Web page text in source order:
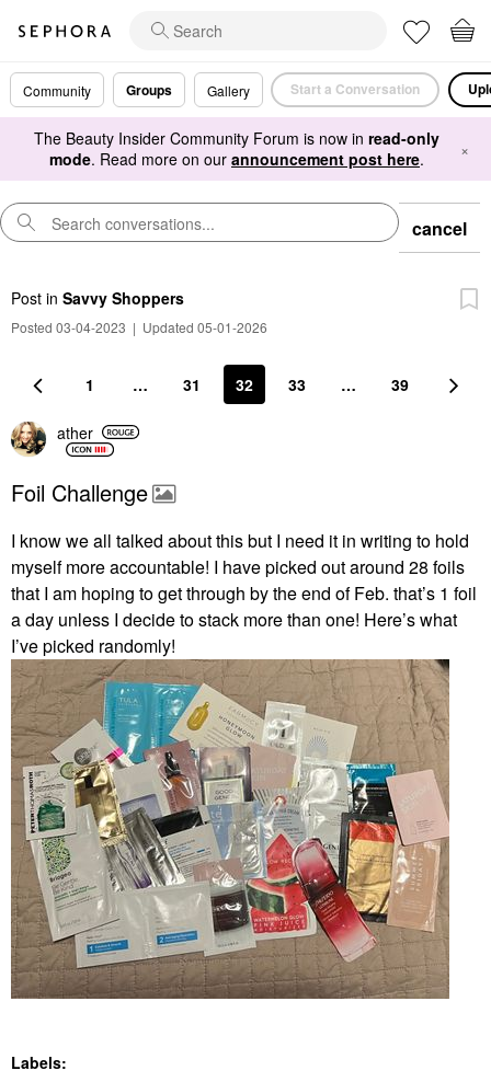
Community Groups Gallery Start a Conversation
The Beauty Insider Community Forum is now in read-only
mode. Read more on our announcement post here. ×
cancel
Post in Savvy Shoppers
Posted 03-04-2023 | Updated 05-01-2026
1 … 31 32 33 … 39
ather
Foil Challenge
I know we all talked about this but I need it in writing to hold
myself more accountable! I have picked out around 28 foils
that I am hoping to get through by the end of Feb. that’s 1 foil
a day unless I decide to stack more than one! Here’s what
I’ve picked randomly!
Labels: